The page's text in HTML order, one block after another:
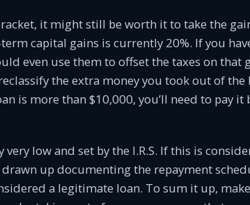
it might still be worth it to take the
capital gains is currently 20%. If you
even use them to offset the taxes on that
the extra money you took out of the
is more than $10,000, you’ll need to pay it
low and set by the I.R.S. If this is
up documenting the repayment
a legitimate loan. To sum it up,